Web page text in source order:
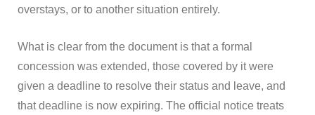
overstays, or to another situation entirely.
What is clear from the document is that a formal
concession was extended, those covered by it were
given a deadline to resolve their status and leave, and
that deadline is now expiring. The official notice treats